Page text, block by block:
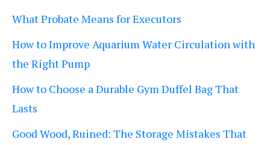
What Probate Means for Executors
How to Improve Aquarium Water Circulation with
the Right Pump
How to Choose a Durable Gym Duffel Bag That
Lasts
Good Wood, Ruined: The Storage Mistakes That